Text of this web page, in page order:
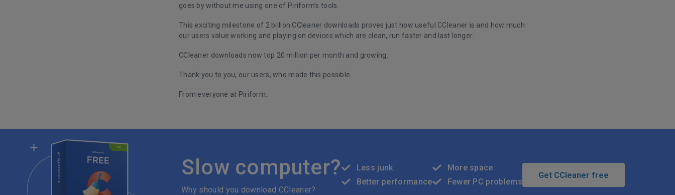
goes by without me using one of Piriform’s tools.
This exciting milestone of 2 billion CCleaner downloads proves just how useful CCleaner is and how much
our users value working and playing on devices which are clean, run faster and last longer.
CCleaner downloads now top 20 million per month and growing.
Thank you to you, our users, who made this possible.
From everyone at Piriform.
Slow computer?
Why should you download CCleaner?
Less junk
Better performance
More space
Fewer PC problems
Get CCleaner free